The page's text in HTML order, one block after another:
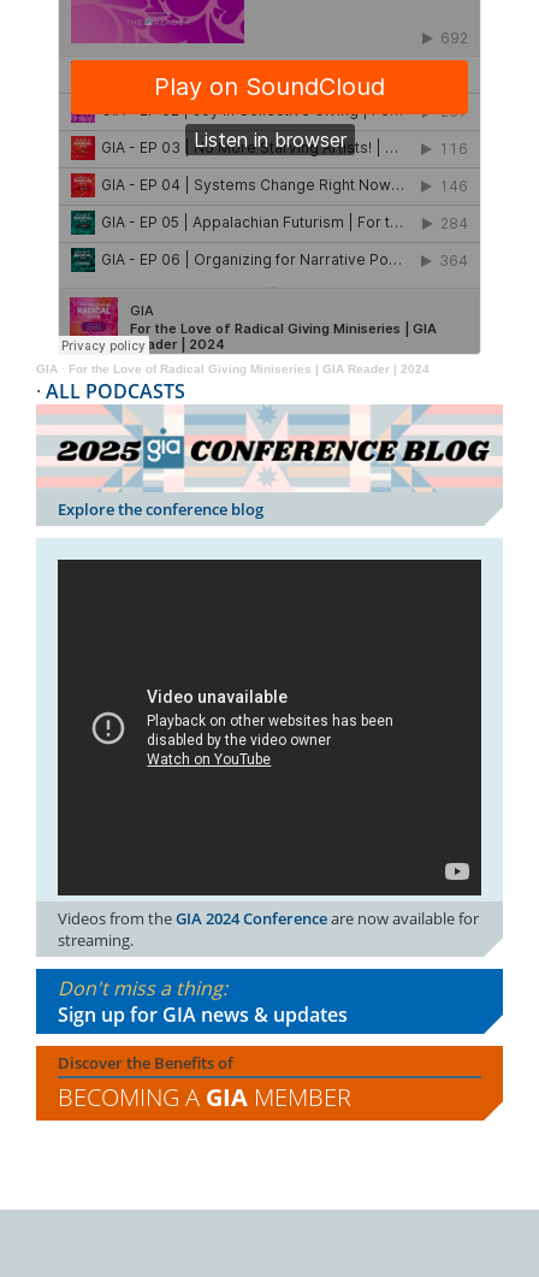
GIA · For the Love of Radical Giving Miniseries | GIA Reader | 2024
· ALL PODCASTS
Explore the conference blog
Videos from theGIA 2024 Conferenceare now available for
streaming.
Don't miss a thing:
Sign up for GIA news & updates
Discover the Benefits of
BECOMING A GIA MEMBER